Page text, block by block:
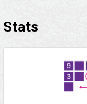
Stats